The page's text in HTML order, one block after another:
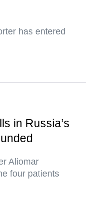
has entered
in Russia’s
Aliomar
four patients